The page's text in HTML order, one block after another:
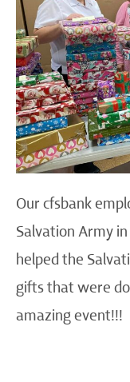
Our cfsbank
Salvation Army
helped the
gifts that were
amazing event!!!